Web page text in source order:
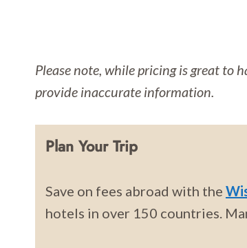
Please note, while pricing is great to
provide inaccurate information.
Plan Your Trip
Save on fees abroad with the
hotels in over 150 countries.